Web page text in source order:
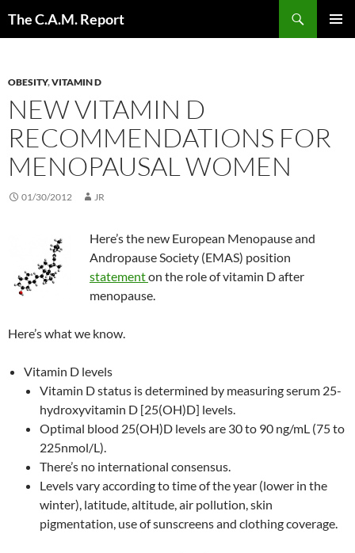
The C.A.M. Report
OBESITY,VITAMIN D
NEW VITAMIN D
RECOMMENDATIONS FOR
MENOPAUSAL WOMEN
01/30/2012 JR
Here’s the new European Menopause and
Andropause Society (EMAS) position
statementon the role of vitamin D after
menopause.
Here’s what we know.
Vitamin D levels
Vitamin D status is determined by measuring serum 25-
hydroxyvitamin D [25(OH)D] levels.
Optimal blood 25(OH)D levels are 30 to 90 ng/mL (75 to
225nmol/L).
There’s no international consensus.
Levels vary according to time of the year (lower in the
winter), latitude, altitude, air pollution, skin
pigmentation, use of sunscreens and clothing coverage.